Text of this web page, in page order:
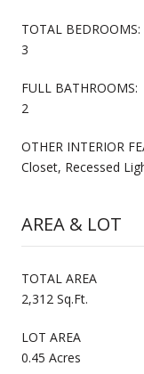
TOTAL BEDROOMS:
3
FULL BATHROOMS:
2
OTHER INTERIOR
Closet, Recessed
AREA & LOT
TOTAL AREA
2,312 Sq.Ft.
LOT AREA
0.45 Acres